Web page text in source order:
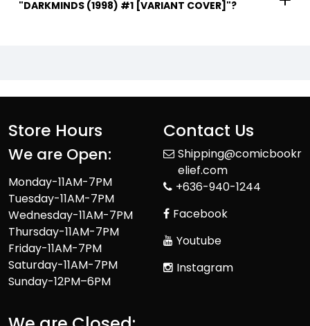
"DARKMINDS (1998) #1 [VARIANT COVER]"?
Store Hours
We are Open:
Monday-11AM-7PM
Tuesday-11AM-7PM
Wednesday-11AM-7PM
Thursday-11AM-7PM
Friday-11AM-7PM
Saturday-11AM-7PM
Sunday-12PM–6PM
Contact Us
Shipping@comicbookr
elief.com
+636-940-1244
Facebook
Youtube
Instagram